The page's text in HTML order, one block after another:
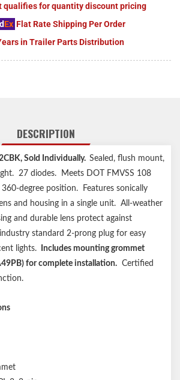
qualifies for quantity discount pricing
Ex Flat Rate Shipping Per Order
in Trailer Parts Distribution
DESCRIPTION
, Sold Individually. Sealed, flush mount,
27 diodes. Meets DOT FMVSS 108
degree position. Features sonically
and housing in a single unit. All-weather
and durable lens protect against
standard 2-prong plug for easy
lights.
Includes mounting grommet
for complete installation. Certified